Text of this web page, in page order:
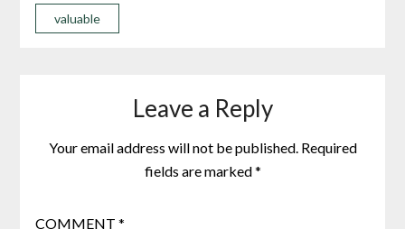
valuable
Leave a Reply
Your email address will not be published. Required
fields are marked*
COMMENT *